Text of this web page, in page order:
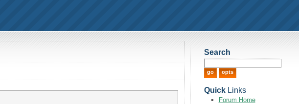
Search
QuickLinks
Forum Home